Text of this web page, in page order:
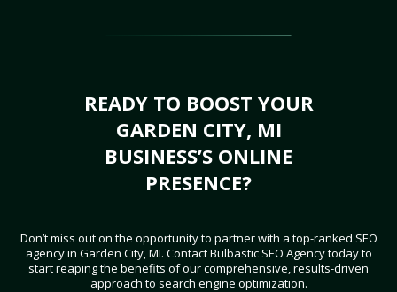
READY TO BOOST YOUR
GARDEN CITY, MI
BUSINESS’S ONLINE
PRESENCE?
Don’t miss out on the opportunity to partner with a top-ranked SEO
agency in Garden City, MI. Contact Bulbastic SEO Agency today to
start reaping the benefits of our comprehensive, results-driven
approach to search engine optimization.